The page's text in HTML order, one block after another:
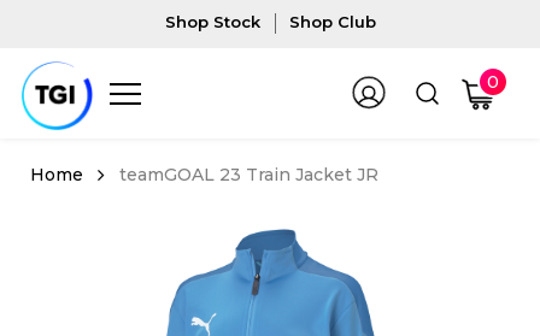
Shop Stock Shop Club
0
teamGOAL 23 Train Jacket JR